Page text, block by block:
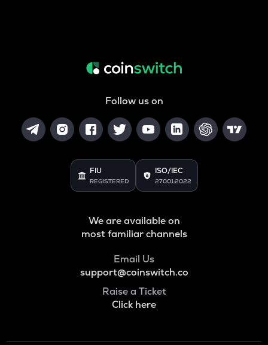
Follow us on
FIU
REGISTERED
ISO/IEC
27001:2022
We are available on
most familiar channels
Email Us
support@coinswitch.co
Raise a Ticket
Click here